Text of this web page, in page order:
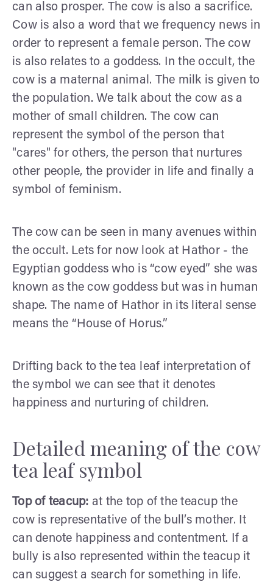
can also prosper. The cow is also a sacrifice.
Cow is also a word that we frequency news in
order to represent a female person. The cow
is also relates to a goddess. In the occult, the
cow is a maternal animal. The milk is given to
the population. We talk about the cow as a
mother of small children. The cow can
represent the symbol of the person that
"cares" for others, the person that nurtures
other people, the provider in life and finally a
symbol of feminism.
The cow can be seen in many avenues within
the occult. Lets for now look at Hathor - the
Egyptian goddess who is “cow eyed” she was
known as the cow goddess but was in human
shape. The name of Hathor in its literal sense
means the “House of Horus.”
Drifting back to the tea leaf interpretation of
the symbol we can see that it denotes
happiness and nurturing of children.
Detailed meaning of the cow
tea leaf symbol
Top of teacup: at the top of the teacup the
cow is representative of the bull’s mother. It
can denote happiness and contentment. If a
bully is also represented within the teacup it
can suggest a search for something in life.